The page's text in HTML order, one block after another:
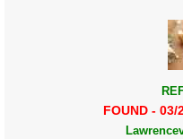
FOUND -